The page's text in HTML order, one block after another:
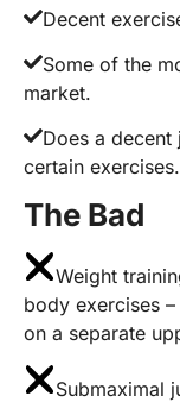
Decent
Some of the
market.
Does a
certain exercises.
The Bad
Weight
body exercises
on a separate
Submaximal